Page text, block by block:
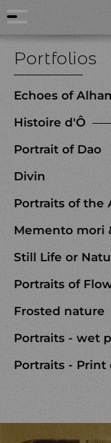
Portfolios
Echoes of
Histoire d'Ô
Portrait of Dao
Divin
Portraits of the
Memento mori
Still Life or
Portraits of
Frosted nature
Portraits - wet
Portraits -